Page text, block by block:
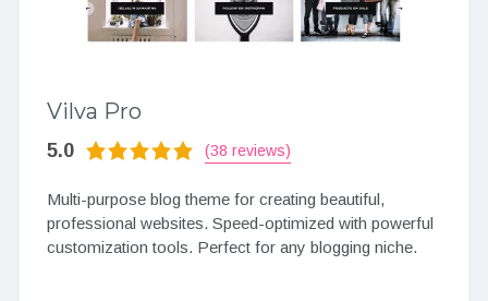
Vilva Pro
5.0 (38 reviews)
Multi-purpose blog theme for creating beautiful,
professional websites. Speed-optimized with powerful
customization tools. Perfect for any blogging niche.